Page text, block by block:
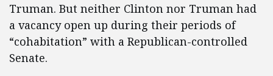
Truman. But neither Clinton nor Truman had
a vacancy open up during their periods of
“cohabitation” with a Republican-controlled
Senate.